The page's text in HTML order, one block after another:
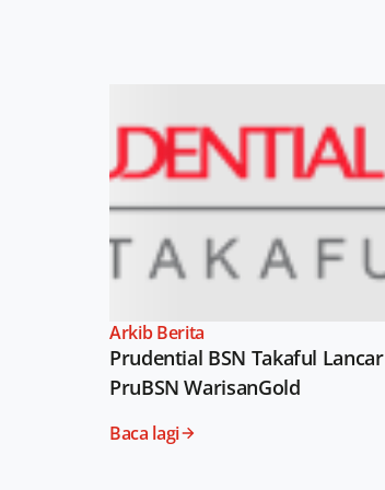
Arkib Berita
Prudential BSN Takaful Lancar
PruBSN WarisanGold
Baca lagi